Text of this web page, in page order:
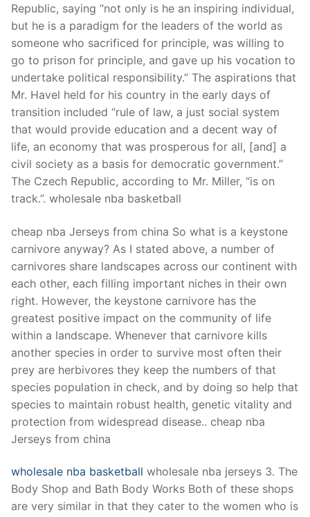
Republic, saying “not only is he an inspiring individual,
but he is a paradigm for the leaders of the world as
someone who sacrificed for principle, was willing to
go to prison for principle, and gave up his vocation to
undertake political responsibility.” The aspirations that
Mr. Havel held for his country in the early days of
transition included “rule of law, a just social system
that would provide education and a decent way of
life, an economy that was prosperous for all, [and] a
civil society as a basis for democratic government.”
The Czech Republic, according to Mr. Miller, “is on
track.”. wholesale nba basketball
cheap nba Jerseys from china So what is a keystone
carnivore anyway? As I stated above, a number of
carnivores share landscapes across our continent with
each other, each filling important niches in their own
right. However, the keystone carnivore has the
greatest positive impact on the community of life
within a landscape. Whenever that carnivore kills
another species in order to survive most often their
prey are herbivores they keep the numbers of that
species population in check, and by doing so help that
species to maintain robust health, genetic vitality and
protection from widespread disease.. cheap nba
Jerseys from china
wholesale nba basketball wholesale nba jerseys 3. The
Body Shop and Bath Body Works Both of these shops
are very similar in that they cater to the women who is